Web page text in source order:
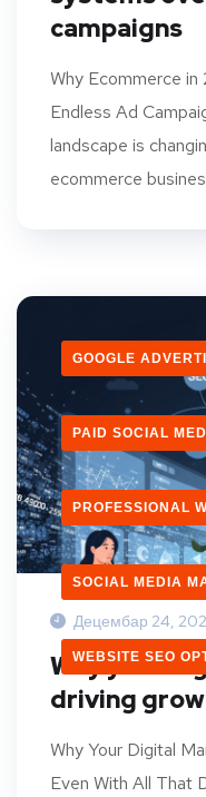
campaigns
Why Ecommerce
Endless Ad
landscape is
ecommerce
GOOGLE
PAID SOCIAL
PROFESSIONAL
SOCIAL MEDIA
WEBSITE SEO
Децембар 24,
Why your
driving
Why Your Digital
Even With All That